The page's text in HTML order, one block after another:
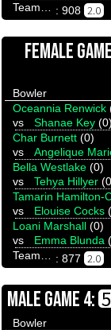
: 908 2.0
FEMALE
Bowler
Oceannia Renwick
vs Shanae Key (0)
Char Burnett (0)
vs Angelique
Bella Westlake (0)
vs Tehya Hillyer
Tamarin Hamilton-
vs Elouise Cocks
Loani Marshall (0)
vs Emma Blunda
: 877 2.0
MALE GAME 4:
Bowler